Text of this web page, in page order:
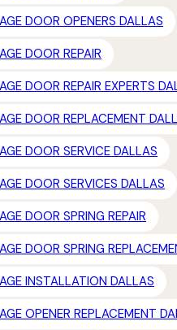
DOOR OPENERS DALLAS
DOOR REPAIR
DOOR REPAIR EXPERTS
DOOR REPLACEMENT
DOOR SERVICE DALLAS
DOOR SERVICES DALLAS
DOOR SPRING REPAIR
DOOR SPRING
INSTALLATION DALLAS
OPENER REPLACEMENT